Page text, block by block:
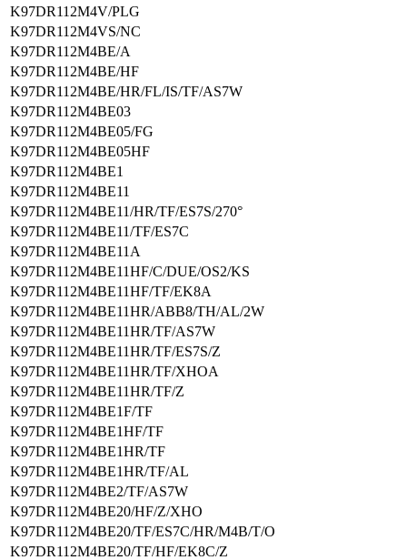
K97DR112M4V/PLG
K97DR112M4VS/NC
K97DR112M4BE/A
K97DR112M4BE/HF
K97DR112M4BE/HR/FL/IS/TF/AS7W
K97DR112M4BE03
K97DR112M4BE05/FG
K97DR112M4BE05HF
K97DR112M4BE1
K97DR112M4BE11
K97DR112M4BE11/HR/TF/ES7S/270°
K97DR112M4BE11/TF/ES7C
K97DR112M4BE11A
K97DR112M4BE11HF/C/DUE/OS2/KS
K97DR112M4BE11HF/TF/EK8A
K97DR112M4BE11HR/ABB8/TH/AL/2W
K97DR112M4BE11HR/TF/AS7W
K97DR112M4BE11HR/TF/ES7S/Z
K97DR112M4BE11HR/TF/XHOA
K97DR112M4BE11HR/TF/Z
K97DR112M4BE1F/TF
K97DR112M4BE1HF/TF
K97DR112M4BE1HR/TF
K97DR112M4BE1HR/TF/AL
K97DR112M4BE2/TF/AS7W
K97DR112M4BE20/HF/Z/XHO
K97DR112M4BE20/TF/ES7C/HR/M4B/T/O
K97DR112M4BE20/TF/HF/EK8C/Z